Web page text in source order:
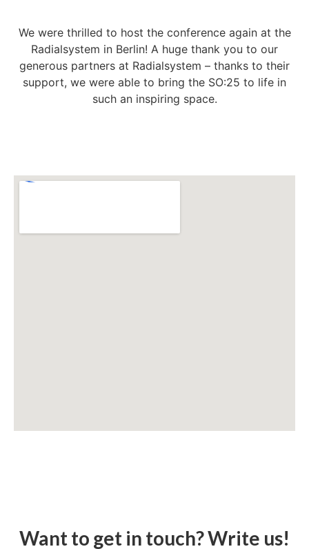
We were thrilled to host the conference again at the
Radialsystem in Berlin! A huge thank you to our
generous partners at Radialsystem – thanks to their
support, we were able to bring the SO:25 to life in
such an inspiring space.
Want to get in touch? Write us!